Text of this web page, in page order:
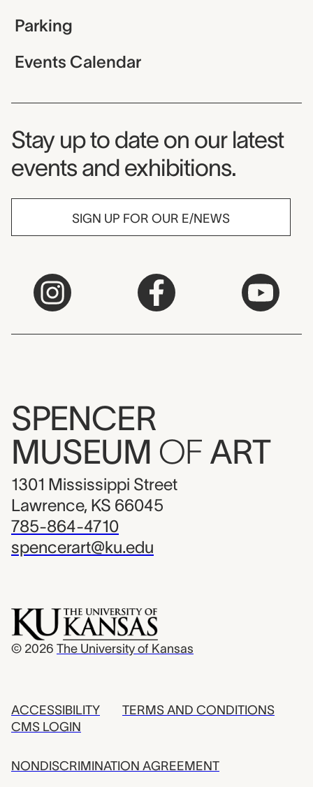
Parking
Events Calendar
Museum Newsletter
Stay up to date on our latest
events and exhibitions.
SIGN UP FOR OUR E/NEWS
SPENCER
MUSEUM OF ART
1301 Mississippi Street
Lawrence, KS 66045
785-864-4710
spencerart@ku.edu
© 2026 The University of Kansas
ACCESSIBILITY
CMS LOGIN
TERMS AND CONDITIONS
NONDISCRIMINATION AGREEMENT